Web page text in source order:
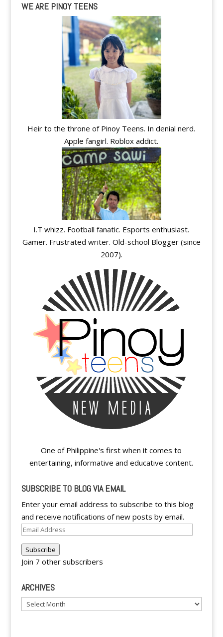
WE ARE PINOY TEENS
Heir to the throne of Pinoy Teens. In denial nerd.
Apple fangirl. Roblox addict.
I.T whizz. Football fanatic. Esports enthusiast.
Gamer. Frustrated writer. Old-school Blogger (since
2007).
One of Philippine's first when it comes to
entertaining, informative and educative content.
SUBSCRIBE TO BLOG VIA EMAIL
Enter your email address to subscribe to this blog
and receive notifications of new posts by email.
Email
Subscribe
Join 7 other subscribers
ARCHIVES
Archives